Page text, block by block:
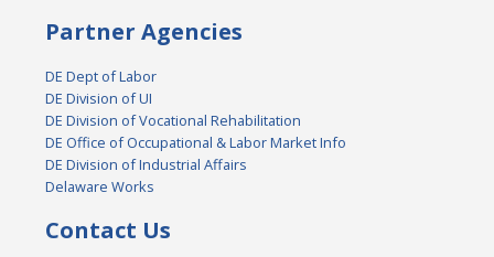
Partner Agencies
DE Dept of Labor
DE Division of UI
DE Division of Vocational Rehabilitation
DE Office of Occupational & Labor Market Info
DE Division of Industrial Affairs
Delaware Works
Contact Us